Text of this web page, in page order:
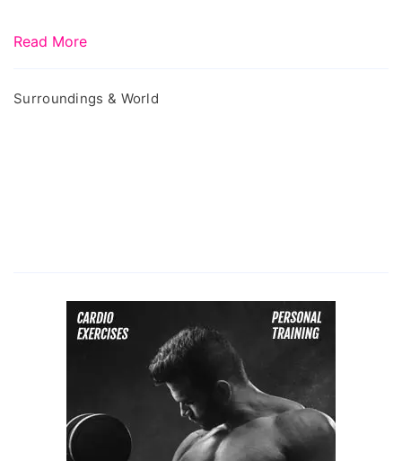
Read More
Surroundings & World